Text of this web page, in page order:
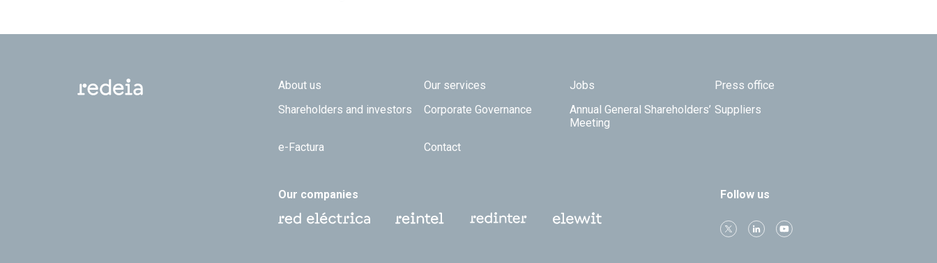
Footer TOP
About us Our services Jobs
Press office
Shareholders and investors
Corporate Governance
Annual General Shareholders’
Meeting
Suppliers
e-Factura Contact
Our companies Follow us